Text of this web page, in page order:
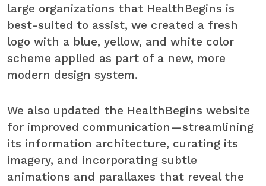
large organizations that HealthBegins is
best-suited to assist, we created a fresh
logo with a blue, yellow, and white color
scheme applied as part of a new, more
modern design system.
We also updated the HealthBegins website
for improved communication—streamlining
its information architecture, curating its
imagery, and incorporating subtle
animations and parallaxes that reveal the